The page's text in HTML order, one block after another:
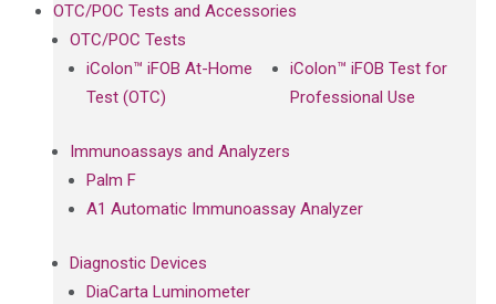
OTC/POC Tests and Accessories
OTC/POC Tests
iColon™ iFOB At-Home
Test (OTC)
iColon™ iFOB Test for
Professional Use
Immunoassays and Analyzers
Palm F
A1 Automatic Immunoassay Analyzer
Diagnostic Devices
DiaCarta Luminometer